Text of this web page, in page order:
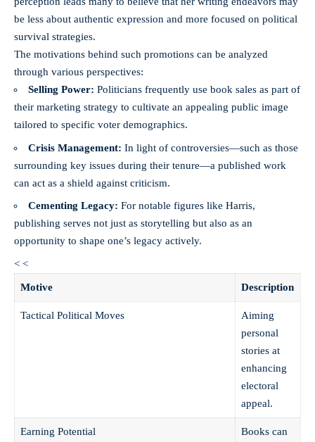
be less about authentic expression and more focused on political
survival strategies.
The motivations behind such promotions can be analyzed
through various perspectives:
Selling Power: Politicians frequently use book sales as part of
their marketing strategy to cultivate an appealing public image
tailored to specific voter demographics.
Crisis Management: In light of controversies—such as those
surrounding key issues during their tenure—a published work
can act as a shield against criticism.
Cementing Legacy: For notable figures like Harris,
publishing serves not just as storytelling but also as an
opportunity to shape one’s legacy actively.
< <
Motive Description
Tactical Political Moves
Aiming
personal
stories at
enhancing
electoral
appeal.
Earning Potential
Books can